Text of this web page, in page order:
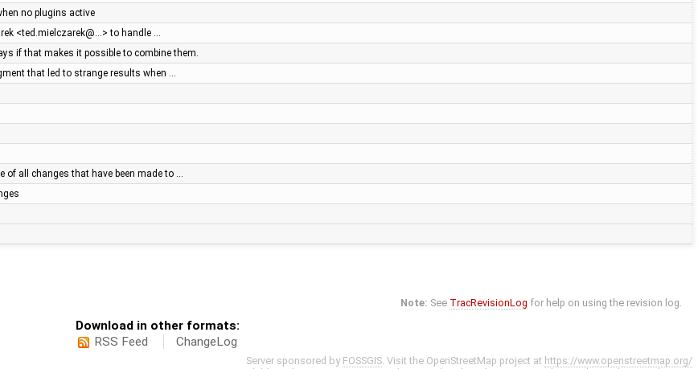
no plugins active
<ted.mielczarek@…> to handle …
if that makes it possible to combine them.
that led to strange results when …
of all changes that have been made to …
Note: See TracRevisionLog for help on using the revision log.
Download in other formats:
RSS Feed
ChangeLog
Server sponsored by FOSSGIS . Visit the OpenStreetMap project at https://www.openstreetmap.org/